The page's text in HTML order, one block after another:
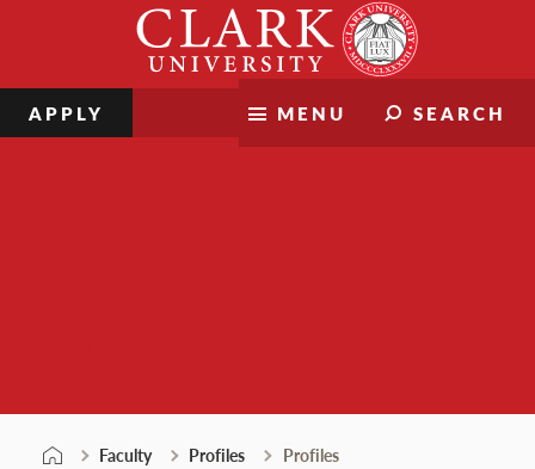
MENU SEARCH
APPLY
Faculty Profiles Profiles